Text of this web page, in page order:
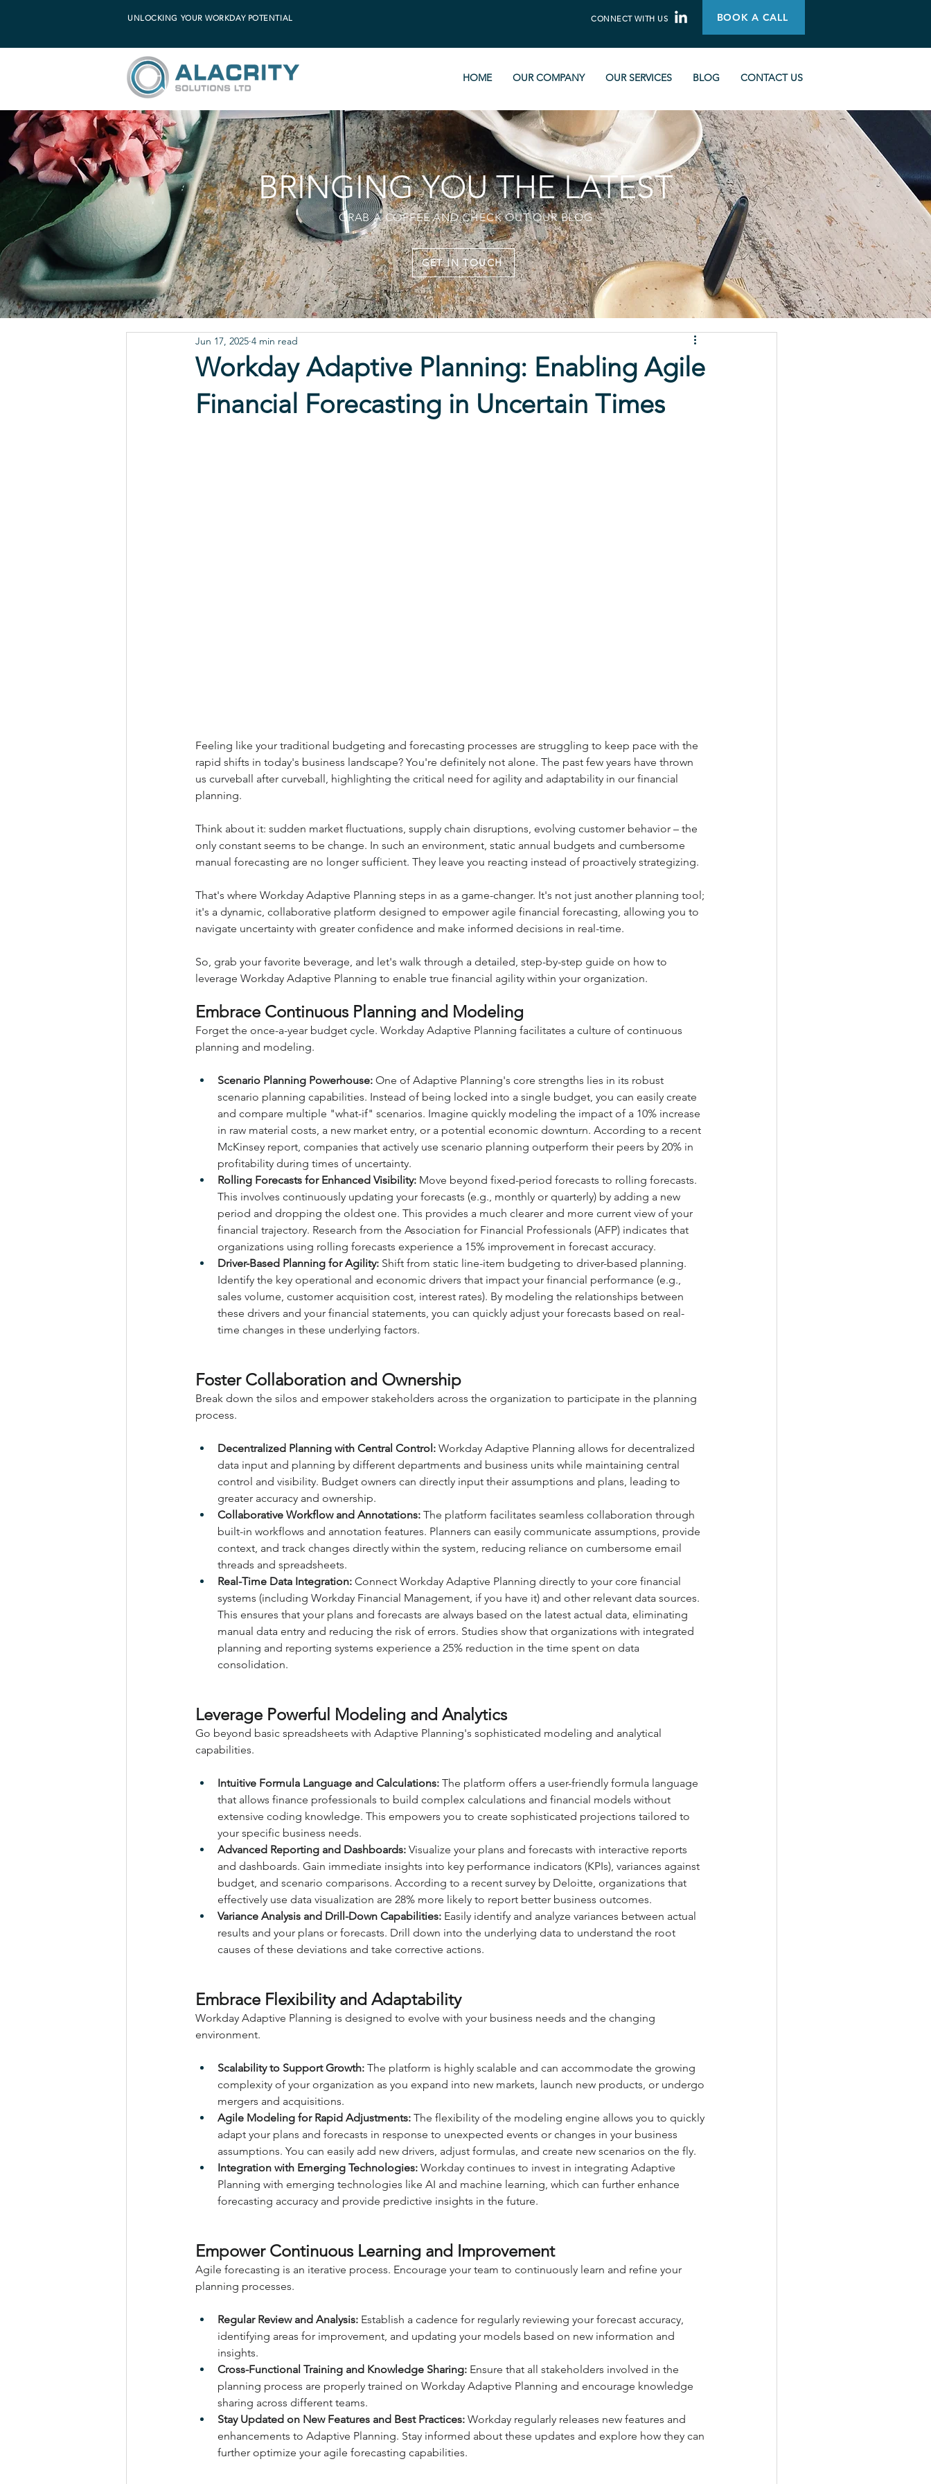
UNLOCKING YOUR WORKDAY POTENTIAL CONNECT WITH US BOOK A CALL
HOME OUR COMPANY OUR SERVICES BLOG CONTACT US
GRAB A COFFEE AND CHECK OUT OUR BLOG
GET IN TOUCH
BRINGING YOU THE LATEST
Workday Adaptive Planning: Enabling Agile
Financial Forecasting in Uncertain Times
Jun 17, 2025 4 min read
Feeling like your traditional budgeting and forecasting processes are struggling to keep pace with the
rapid shifts in today's business landscape? You're definitely not alone. The past few years have thrown
us curveball after curveball, highlighting the critical need for agility and adaptability in our financial
planning.
Think about it: sudden market fluctuations, supply chain disruptions, evolving customer behavior – the
only constant seems to be change. In such an environment, static annual budgets and cumbersome
manual forecasting are no longer sufficient. They leave you reacting instead of proactively strategizing.
That's where Workday Adaptive Planning steps in as a game-changer. It's not just another planning tool;
it's a dynamic, collaborative platform designed to empower agile financial forecasting, allowing you to
navigate uncertainty with greater confidence and make informed decisions in real-time.
So, grab your favorite beverage, and let's walk through a detailed, step-by-step guide on how to
leverage Workday Adaptive Planning to enable true financial agility within your organization.
Embrace Continuous Planning and Modeling
Forget the once-a-year budget cycle. Workday Adaptive Planning facilitates a culture of continuous
planning and modeling.
Scenario Planning Powerhouse: One of Adaptive Planning's core strengths lies in its robust
scenario planning capabilities. Instead of being locked into a single budget, you can easily create
and compare multiple "what-if" scenarios. Imagine quickly modeling the impact of a 10% increase
in raw material costs, a new market entry, or a potential economic downturn. According to a recent
McKinsey report, companies that actively use scenario planning outperform their peers by 20% in
profitability during times of uncertainty.
Rolling Forecasts for Enhanced Visibility: Move beyond fixed-period forecasts to rolling forecasts.
This involves continuously updating your forecasts (e.g., monthly or quarterly) by adding a new
period and dropping the oldest one. This provides a much clearer and more current view of your
financial trajectory. Research from the Association for Financial Professionals (AFP) indicates that
organizations using rolling forecasts experience a 15% improvement in forecast accuracy.
Driver-Based Planning for Agility: Shift from static line-item budgeting to driver-based planning.
Identify the key operational and economic drivers that impact your financial performance (e.g.,
sales volume, customer acquisition cost, interest rates). By modeling the relationships between
these drivers and your financial statements, you can quickly adjust your forecasts based on real-
time changes in these underlying factors.
Foster Collaboration and Ownership
Break down the silos and empower stakeholders across the organization to participate in the planning
process.
Decentralized Planning with Central Control: Workday Adaptive Planning allows for decentralized
data input and planning by different departments and business units while maintaining central
control and visibility. Budget owners can directly input their assumptions and plans, leading to
greater accuracy and ownership.
Collaborative Workflow and Annotations: The platform facilitates seamless collaboration through
built-in workflows and annotation features. Planners can easily communicate assumptions, provide
context, and track changes directly within the system, reducing reliance on cumbersome email
threads and spreadsheets.
Real-Time Data Integration: Connect Workday Adaptive Planning directly to your core financial
systems (including Workday Financial Management, if you have it) and other relevant data sources.
This ensures that your plans and forecasts are always based on the latest actual data, eliminating
manual data entry and reducing the risk of errors. Studies show that organizations with integrated
planning and reporting systems experience a 25% reduction in the time spent on data
consolidation.
Leverage Powerful Modeling and Analytics
Go beyond basic spreadsheets with Adaptive Planning's sophisticated modeling and analytical
capabilities.
Intuitive Formula Language and Calculations: The platform offers a user-friendly formula language
that allows finance professionals to build complex calculations and financial models without
extensive coding knowledge. This empowers you to create sophisticated projections tailored to
your specific business needs.
Advanced Reporting and Dashboards: Visualize your plans and forecasts with interactive reports
and dashboards. Gain immediate insights into key performance indicators (KPIs), variances against
budget, and scenario comparisons. According to a recent survey by Deloitte, organizations that
effectively use data visualization are 28% more likely to report better business outcomes.
Variance Analysis and Drill-Down Capabilities: Easily identify and analyze variances between actual
results and your plans or forecasts. Drill down into the underlying data to understand the root
causes of these deviations and take corrective actions.
Embrace Flexibility and Adaptability
Workday Adaptive Planning is designed to evolve with your business needs and the changing
environment.
Scalability to Support Growth: The platform is highly scalable and can accommodate the growing
complexity of your organization as you expand into new markets, launch new products, or undergo
mergers and acquisitions.
Agile Modeling for Rapid Adjustments: The flexibility of the modeling engine allows you to quickly
adapt your plans and forecasts in response to unexpected events or changes in your business
assumptions. You can easily add new drivers, adjust formulas, and create new scenarios on the fly.
Integration with Emerging Technologies: Workday continues to invest in integrating Adaptive
Planning with emerging technologies like AI and machine learning, which can further enhance
forecasting accuracy and provide predictive insights in the future.
Empower Continuous Learning and Improvement
Agile forecasting is an iterative process. Encourage your team to continuously learn and refine your
planning processes.
Regular Review and Analysis: Establish a cadence for regularly reviewing your forecast accuracy,
identifying areas for improvement, and updating your models based on new information and
insights.
Cross-Functional Training and Knowledge Sharing: Ensure that all stakeholders involved in the
planning process are properly trained on Workday Adaptive Planning and encourage knowledge
sharing across different teams.
Stay Updated on New Features and Best Practices: Workday regularly releases new features and
enhancements to Adaptive Planning. Stay informed about these updates and explore how they can
further optimize your agile forecasting capabilities.